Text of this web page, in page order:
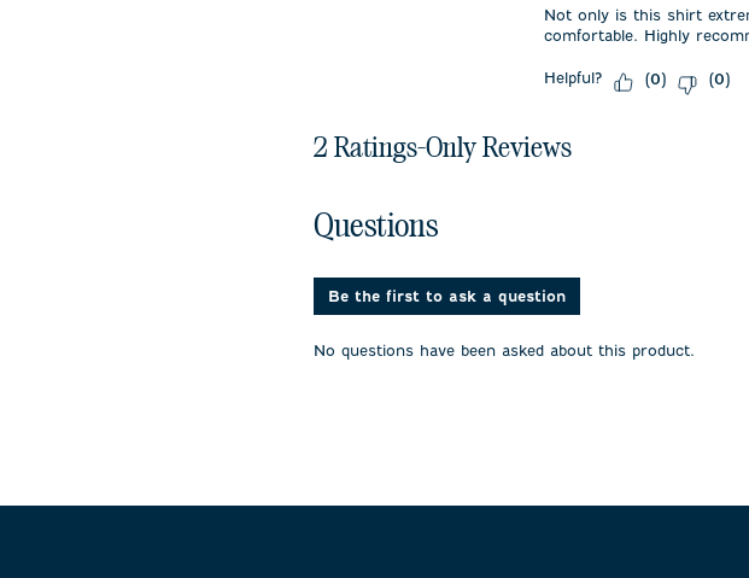
Not only is this shirt
comfortable. Highly
Helpful? (0) (0)
2 Ratings-Only Reviews
No questions have been asked about this
Questions
Be the first to ask a question
No questions have been asked about this product.